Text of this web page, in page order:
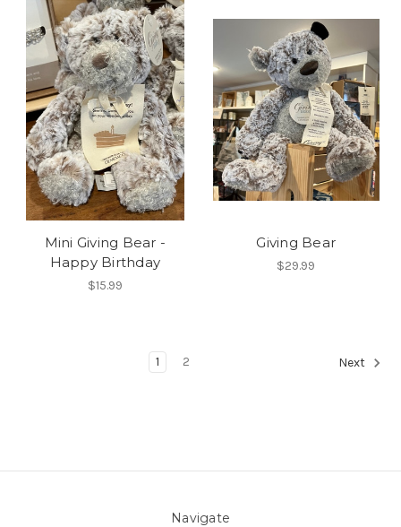
Mini Giving Bear -
Happy Birthday
$15.99
Giving Bear
$29.99
1 2 Next
Navigate